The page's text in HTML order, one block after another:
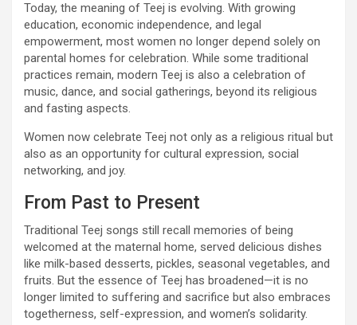
Today, the meaning of Teej is evolving. With growing
education, economic independence, and legal
empowerment, most women no longer depend solely on
parental homes for celebration. While some traditional
practices remain, modern Teej is also a celebration of
music, dance, and social gatherings, beyond its religious
and fasting aspects.
Women now celebrate Teej not only as a religious ritual but
also as an opportunity for cultural expression, social
networking, and joy.
From Past to Present
Traditional Teej songs still recall memories of being
welcomed at the maternal home, served delicious dishes
like milk-based desserts, pickles, seasonal vegetables, and
fruits. But the essence of Teej has broadened—it is no
longer limited to suffering and sacrifice but also embraces
togetherness, self-expression, and women’s solidarity.